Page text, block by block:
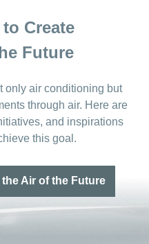
Create
Future
only air conditioning but
through air. Here are
and inspirations
this goal.
Air of the Future